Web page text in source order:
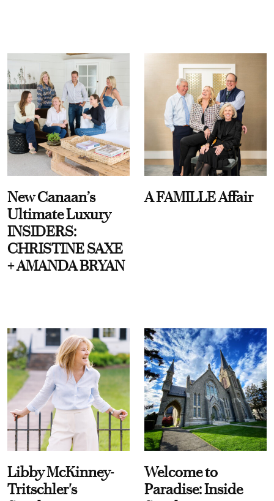
New Canaan’s
Ultimate Luxury
INSIDERS:
CHRISTINE SAXE
+ AMANDA BRYAN
A FAMILLE Affair
Libby McKinney-
Tritschler's
Welcome to
Paradise: Inside